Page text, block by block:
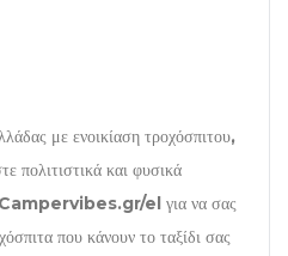
με ενοικίαση τροχόσπιτου,
πολιτιστικά και φυσικά
Campervibes.gr/el για να σας
που κάνουν το ταξίδι σας